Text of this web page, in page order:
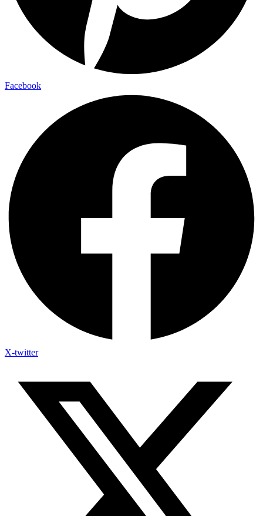
Facebook
X-twitter